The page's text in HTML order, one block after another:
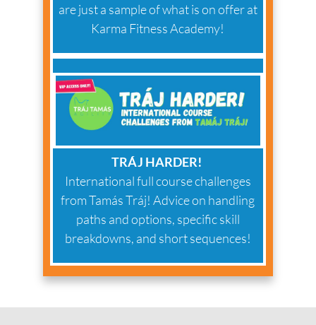
are just a sample of what is on offer at
Karma Fitness Academy!
TRÁJ HARDER!
International full course challenges
from Tamás Tráj! Advice on handling
paths and options, specific skill
breakdowns, and short sequences!